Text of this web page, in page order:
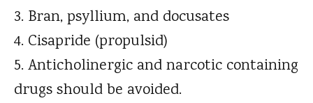
Bran, psyllium, and docusates
Cisapride (propulsid)
Anticholinergic and narcotic containing
drugs should be avoided.